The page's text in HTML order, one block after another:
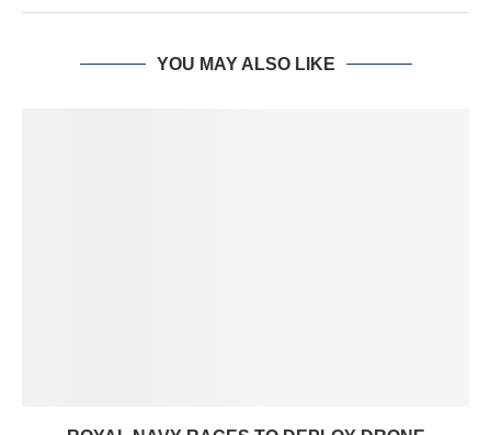
YOU MAY ALSO LIKE